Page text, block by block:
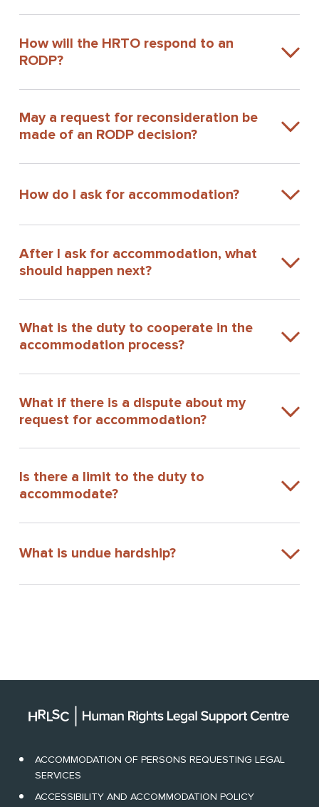
How will the HRTO respond to an
RODP?
May a request for reconsideration be
made of an RODP decision?
How do I ask for accommodation?
After I ask for accommodation, what
should happen next?
What is the duty to cooperate in the
accommodation process?
What if there is a dispute about my
request for accommodation?
Is there a limit to the duty to
accommodate?
What is undue hardship?
ACCOMMODATION OF PERSONS REQUESTING LEGAL
SERVICES
ACCESSIBILITY AND ACCOMMODATION POLICY